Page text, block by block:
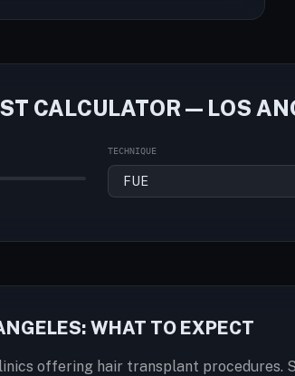
CALCULATOR — LOS
TECHNIQUE
WHAT TO EXPECT
offering hair transplant